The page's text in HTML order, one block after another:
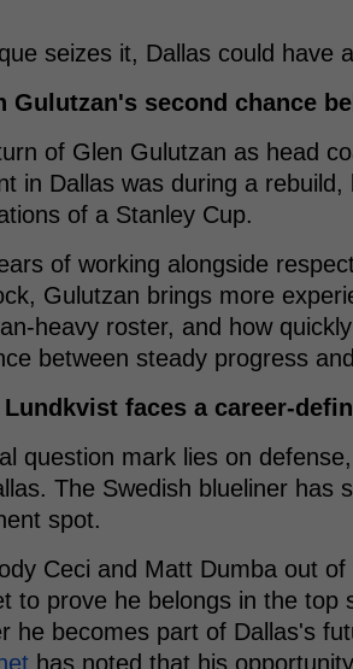
seizes it, Dallas could have
Gulutzan's second chance
of Glen Gulutzan as head
in Dallas was during a
of a Stanley Cup.
of working alongside
Gulutzan brings more
heavy roster, and how
between steady progress
faces a career-
question mark lies on
The Swedish blueliner has
spot.
Ceci and Matt Dumba out
to prove he belongs in the top
he becomes part of Dallas's
has noted that his